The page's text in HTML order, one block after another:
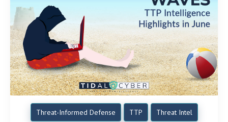
Threat-Informed Defense TTP Threat Intel